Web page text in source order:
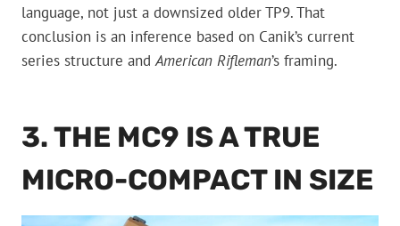
language, not just a downsized older TP9. That
conclusion is an inference based on Canik’s current
series structure andAmerican Rifleman’s framing.
3. THE MC9 IS A TRUE
MICRO-COMPACT IN SIZE